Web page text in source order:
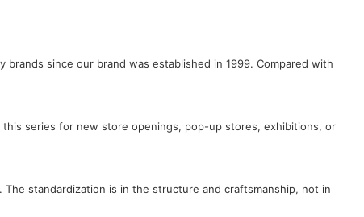
since our brand was established in 1999. Compared with
series for new store openings, pop-up stores, exhibitions, or
standardization is in the structure and craftsmanship, not in